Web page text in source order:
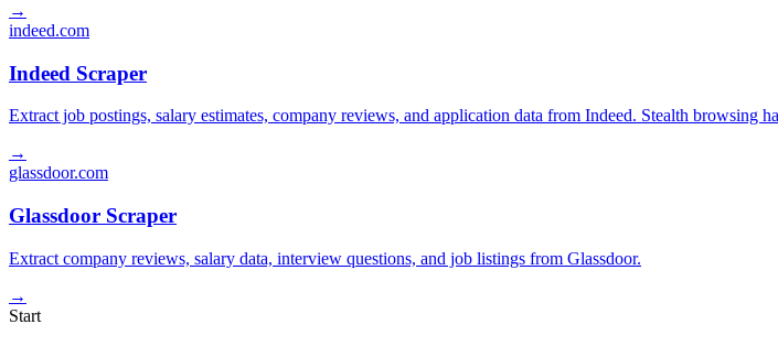
→
indeed.com
Indeed Scraper
Extract job postings, salary estimates, company reviews, and application data from Indeed. Stealth browsing
→
glassdoor.com
Glassdoor Scraper
Extract company reviews, salary data, interview questions, and job listings from Glassdoor.
→
Start